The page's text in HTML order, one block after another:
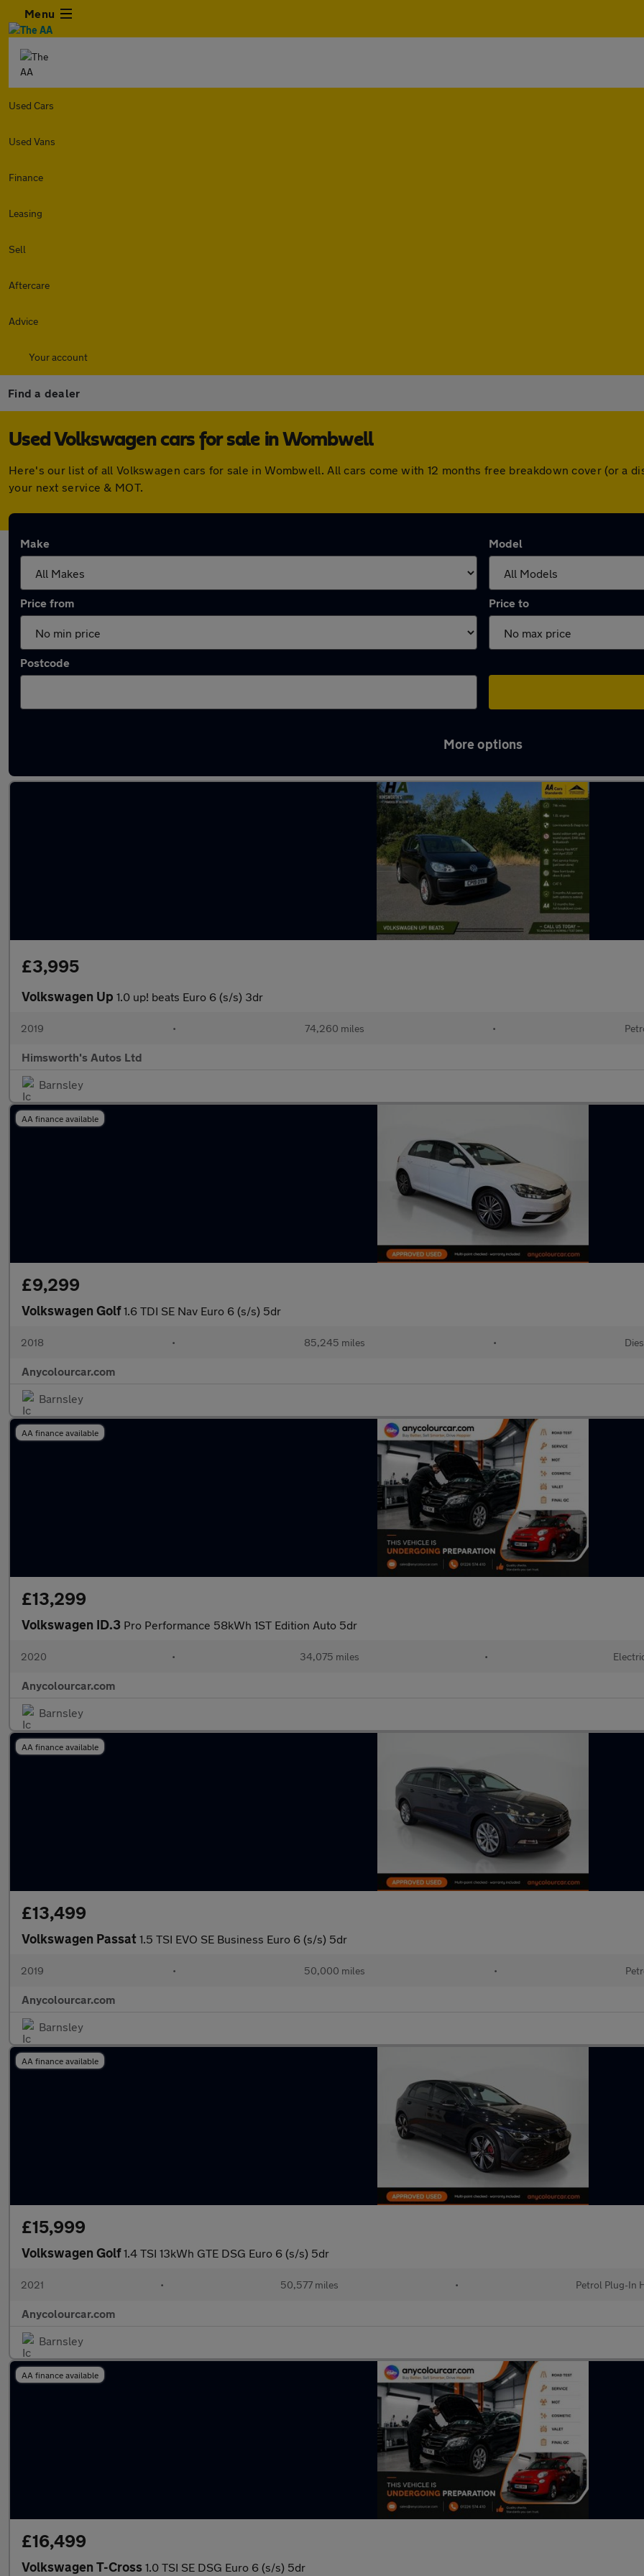
Menu
Used Cars
Used Vans
Finance
Leasing
Sell
Aftercare
Advice
Your account
Find a dealer
Used Volkswagen cars for sale in Wombwell
Here's our list of all Volkswagen cars for sale in Wombwell. All cars come with 12 months free breakdown cover (or a
your next service & MOT.
Make Model
Price from Price to
Postcode
More options
£3,995
Volkswagen Up 1.0 up! beats Euro 6 (s/s) 3dr
2019 • 74,260 miles •
Himsworth's Autos Ltd
Barnsley
AA finance available
£9,299
Volkswagen Golf1.6 TDI SE Nav Euro 6 (s/s) 5dr
2018 • 85,245 miles •
Anycolourcar.com
Barnsley
AA finance available
£13,299
Volkswagen ID.3 Pro Performance 58kWh 1ST Edition Auto 5dr
2020 • 34,075 miles •
Anycolourcar.com
Barnsley
AA finance available
£13,499
Volkswagen Passat 1.5 TSI EVO SE Business Euro 6 (s/s) 5dr
2019 • 50,000 miles •
Anycolourcar.com
Barnsley
AA finance available
£15,999
Volkswagen Golf1.4 TSI 13kWh GTE DSG Euro 6 (s/s) 5dr
2021 • 50,577 miles • Petrol Plug-In
Anycolourcar.com
Barnsley
AA finance available
£16,499
Volkswagen T-Cross 1.0 TSI SE DSG Euro 6 (s/s) 5dr